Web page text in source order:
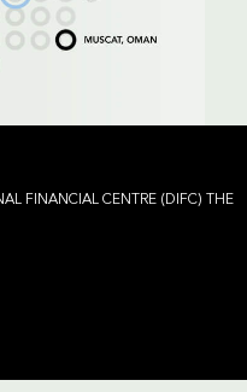
FINANCIAL CENTRE (DIFC) THE